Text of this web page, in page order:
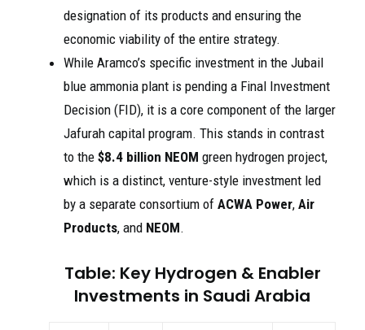
designation of its products and ensuring the
economic viability of the entire strategy.
While Aramco’s specific investment in the Jubail
blue ammonia plant is pending a Final Investment
Decision (FID), it is a core component of the larger
Jafurah capital program. This stands in contrast
to the $8.4 billion NEOM green hydrogen project,
which is a distinct, venture-style investment led
by a separate consortium of ACWA Power, Air
Products, and NEOM.
Table: Key Hydrogen & Enabler
Investments in Saudi Arabia